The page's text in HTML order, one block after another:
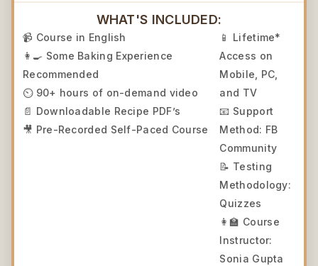
WHAT'S INCLUDED:
📹 Course in English
👩‍🍳 Some Baking Experience
Recommended
⏲️ 90+ hours of on-demand video
📄 Downloadable Recipe PDF’s
🎥 Pre-Recorded Self-Paced Course
📱 Lifetime*
Access on
Mobile, PC,
and TV
📧 Support
Method: FB
Community
📝 Testing
Methodology:
Quizzes
👩‍🏫 Course
Instructor:
Sonia Gupta